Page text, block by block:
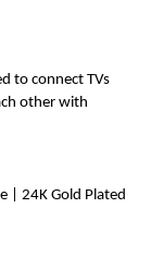
to connect TVs
other with
| 24K Gold Plated